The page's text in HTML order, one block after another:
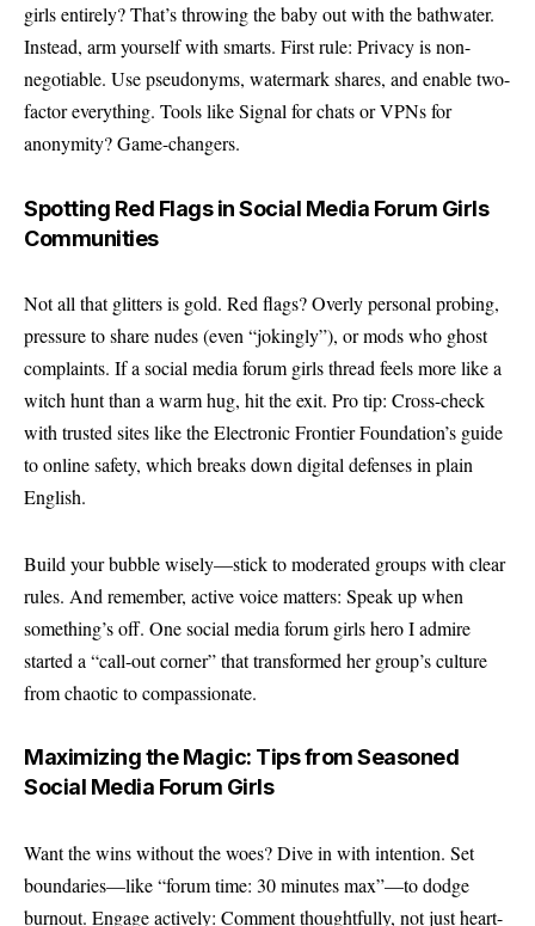
girls entirely? That’s throwing the baby out with the bathwater.
Instead, arm yourself with smarts. First rule: Privacy is non-
negotiable. Use pseudonyms, watermark shares, and enable two-
factor everything. Tools like Signal for chats or VPNs for
anonymity? Game-changers.
Spotting Red Flags in Social Media Forum Girls
Communities
Not all that glitters is gold. Red flags? Overly personal probing,
pressure to share nudes (even “jokingly”), or mods who ghost
complaints. If a social media forum girls thread feels more like a
witch hunt than a warm hug, hit the exit. Pro tip: Cross-check
with trusted sites like theElectronic Frontier Foundation’s guide
to online safety, which breaks down digital defenses in plain
English.
Build your bubble wisely—stick to moderated groups with clear
rules. And remember, active voice matters: Speak up when
something’s off. One social media forum girls hero I admire
started a “call-out corner” that transformed her group’s culture
from chaotic to compassionate.
Maximizing the Magic: Tips from Seasoned
Social Media Forum Girls
Want the wins without the woes? Dive in with intention. Set
boundaries—like “forum time: 30 minutes max”—to dodge
burnout. Engage actively: Comment thoughtfully, not just heart-